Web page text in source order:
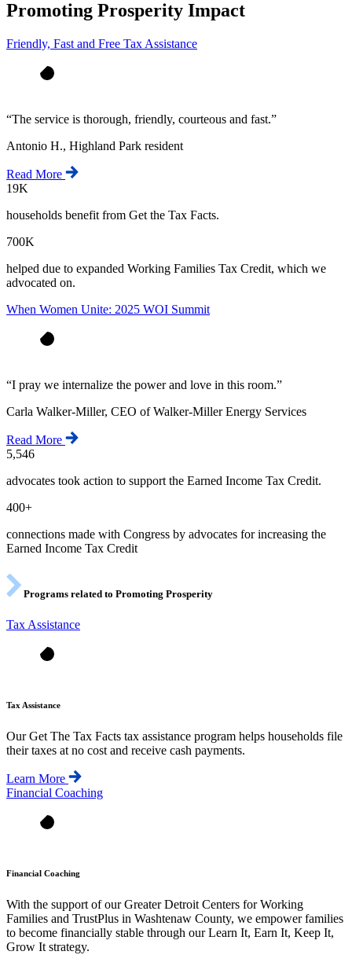
Promoting Prosperity Impact
Friendly, Fast and Free Tax Assistance
“The service is thorough, friendly, courteous and fast.”
Antonio H., Highland Park resident
Read More
19K
households benefit from Get the Tax Facts.
700K
helped due to expanded Working Families Tax Credit, which we
advocated on.
When Women Unite: 2025 WOI Summit
“I pray we internalize the power and love in this room.”
Carla Walker-Miller, CEO of Walker-Miller Energy Services
Read More
5,546
advocates took action to support the Earned Income Tax Credit.
400+
connections made with Congress by advocates for increasing the
Earned Income Tax Credit
Programs related to Promoting Prosperity
Tax Assistance
Tax Assistance
Our Get The Tax Facts tax assistance program helps households file
their taxes at no cost and receive cash payments.
Learn More
Financial Coaching
Financial Coaching
With the support of our Greater Detroit Centers for Working
Families and TrustPlus in Washtenaw County, we empower families
to become financially stable through our Learn It, Earn It, Keep It,
Grow It strategy.